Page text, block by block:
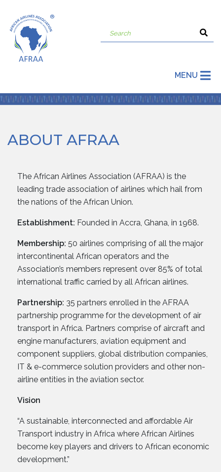
MENU
ABOUT AFRAA
The African Airlines Association (AFRAA) is the
leading trade association of airlines which hail from
the nations of the African Union.
Establishment: Founded in Accra, Ghana, in 1968.
Membership: 50 airlines comprising of all the major
intercontinental African operators and the
Association’s members represent over 85% of total
international traffic carried by all African airlines.
Partnership: 35 partners enrolled in the AFRAA
partnership programme for the development of air
transport in Africa. Partners comprise of aircraft and
engine manufacturers, aviation equipment and
component suppliers, global distribution companies,
IT & e-commerce solution providers and other non-
airline entities in the aviation sector.
Vision
“A sustainable, interconnected and affordable Air
Transport industry in Africa where African Airlines
become key players and drivers to African economic
development.”